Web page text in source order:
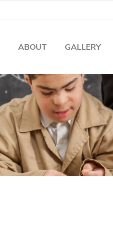
ABOUT GALLERY